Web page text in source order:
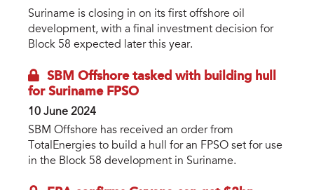
Suriname is closing in on its first offshore oil
development, with a final investment decision for
Block 58 expected later this year.
SBM Offshore tasked with building hull
for Suriname FPSO
10 June 2024
SBM Offshore has received an order from
TotalEnergies to build a hull for an FPSO set for use
in the Block 58 development in Suriname.